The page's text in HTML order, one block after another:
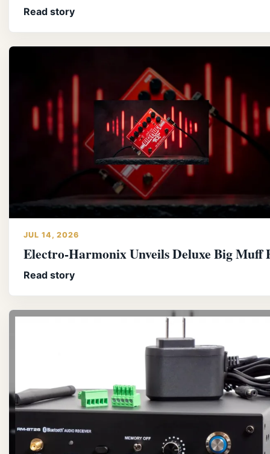
Read story
JUL 14, 2026
Electro-Harmonix Unveils Deluxe Big Muff
Read story